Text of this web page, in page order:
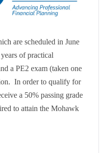
are scheduled in June
of practical
a PE2 exam (taken one
In order to qualify for
a 50% passing grade
to attain the Mohawk